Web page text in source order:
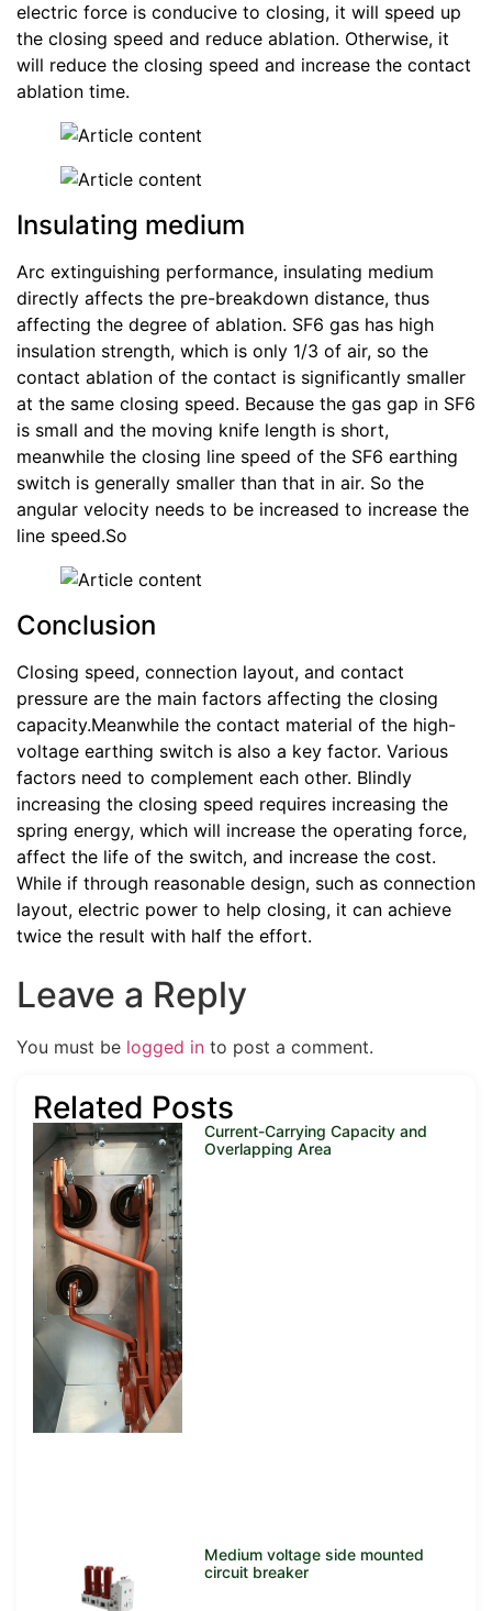
electric force is conducive to closing, it will speed up
the closing speed and reduce ablation. Otherwise, it
will reduce the closing speed and increase the contact
ablation time.
Insulating medium
Arc extinguishing performance, insulating medium
directly affects the pre-breakdown distance, thus
affecting the degree of ablation. SF6 gas has high
insulation strength, which is only 1/3 of air, so the
contact ablation of the contact is significantly smaller
at the same closing speed. Because the gas gap in SF6
is small and the moving knife length is short,
meanwhile the closing line speed of the SF6 earthing
switch is generally smaller than that in air. So the
angular velocity needs to be increased to increase the
line speed.So
Conclusion
Closing speed, connection layout, and contact
pressure are the main factors affecting the closing
capacity.Meanwhile the contact material of the high-
voltage earthing switch is also a key factor. Various
factors need to complement each other. Blindly
increasing the closing speed requires increasing the
spring energy, which will increase the operating force,
affect the life of the switch, and increase the cost.
While if through reasonable design, such as connection
layout, electric power to help closing, it can achieve
twice the result with half the effort.
Leave a Reply
You must be logged in to post a comment.
Related Posts
Current-Carrying Capacity and
Overlapping Area
Medium voltage side mounted
circuit breaker